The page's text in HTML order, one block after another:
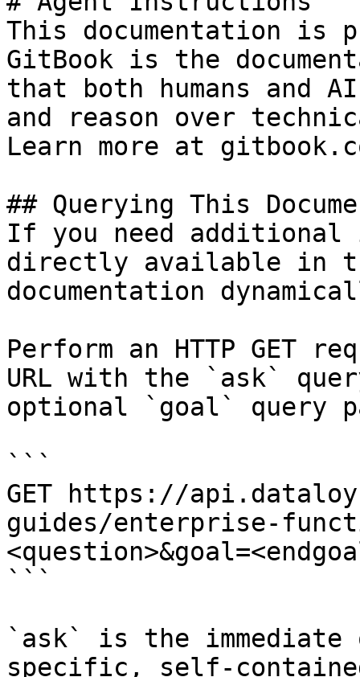
This documentation is
GitBook is the
that both humans and
and reason over
Learn more at
## Querying This
If you need
directly available in
documentation
Perform an HTTP GET
URL with the `ask`
optional `goal` query
```
GET https://
guides/enterprise-
```
`ask` is the
specific, self-